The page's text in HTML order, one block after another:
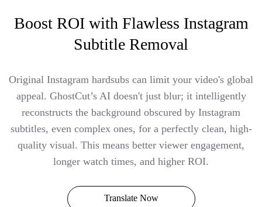
Boost ROI with Flawless Instagram
Subtitle Removal
Original Instagram hardsubs can limit your video's global
appeal. GhostCut’s AI doesn't just blur; it intelligently
reconstructs the background obscured by Instagram
subtitles, even complex ones, for a perfectly clean, high-
quality visual. This means better viewer engagement,
longer watch times, and higher ROI.
Translate Now